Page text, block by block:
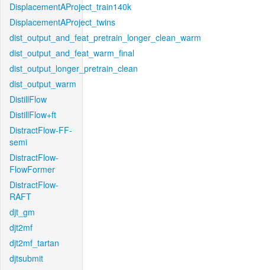
DisplacementAProject_train140k
DisplacementAProject_twins
dist_output_and_feat_pretrain_longer_clean_warm
dist_output_and_feat_warm_final
dist_output_longer_pretrain_clean
dist_output_warm
DistillFlow
DistillFlow+ft
DistractFlow-FF-
semi
DistractFlow-
FlowFormer
DistractFlow-
RAFT
djt_gm
djt2mf
djt2mf_tartan
djtsubmit